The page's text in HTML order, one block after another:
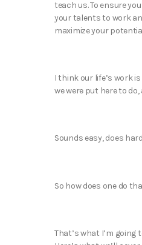
teach us. To ensure
your talents to work
maximize your
I think our life’s work
we were put here to
Sounds easy, does
So how does one do
That’s what I’m going